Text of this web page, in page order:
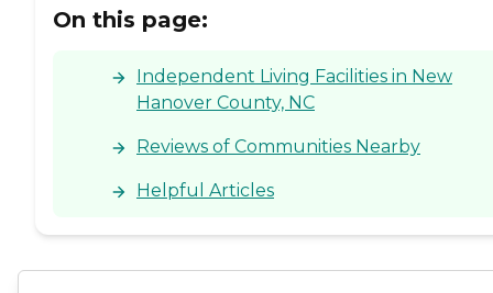
On this page:
Independent Living Facilities in New
Hanover County, NC
Reviews of Communities Nearby
Helpful Articles